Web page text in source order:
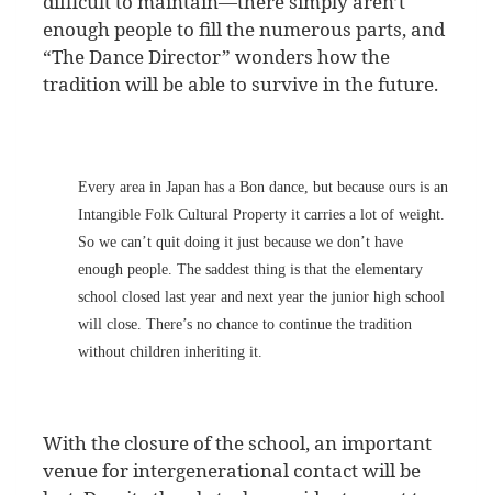
enough people to fill the numerous parts, and
“The Dance Director” wonders how the
tradition will be able to survive in the future.
Every area in Japan has a Bon dance, but because ours is an
Intangible Folk Cultural Property it carries a lot of weight.
So we can’t quit doing it just because we don’t have
enough people. The saddest thing is that the elementary
school closed last year and next year the junior high school
will close. There’s no chance to continue the tradition
without children inheriting it.
With the closure of the school, an important
venue for intergenerational contact will be